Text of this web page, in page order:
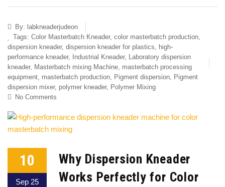
By: labkneaderjudeon
Tags: Color Masterbatch Kneader, color masterbatch production,
dispersion kneader, dispersion kneader for plastics, high-
performance kneader, Industrial Kneader, Laboratory dispersion
kneader, Masterbatch mixing Machine, masterbatch processing
equipment, masterbatch production, Pigment dispersion, Pigment
dispersion mixer, polymer kneader, Polymer Mixing
No Comments
10
Sep 25
Why Dispersion Kneader
Works Perfectly for Color